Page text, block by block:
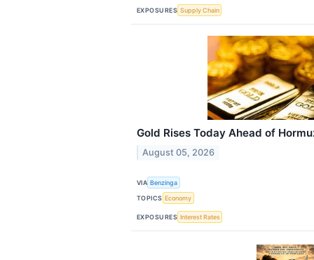
EXPOSURES Supply Chain
Gold Rises Today Ahead of
August 05, 2026
VIA Benzinga
TOPICS Economy
EXPOSURES Interest Rates